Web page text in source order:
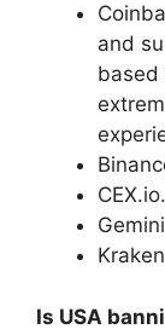
and
based
CEX.io.
Is USA